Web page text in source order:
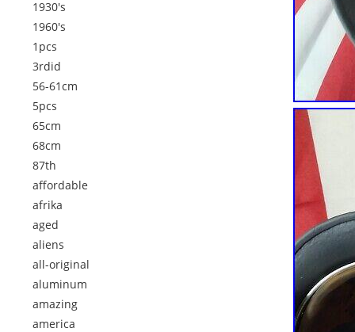
1930's
1960's
1pcs
3rdid
56-61cm
5pcs
65cm
68cm
87th
affordable
afrika
aged
aliens
all-original
aluminum
amazing
america